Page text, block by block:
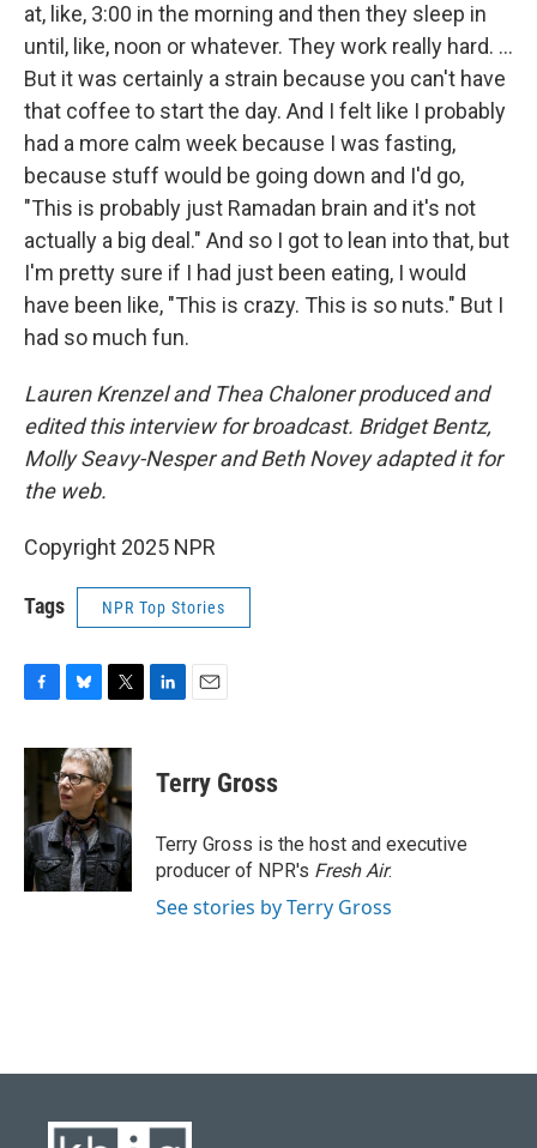
at, like, 3:00 in the morning and then they sleep in
until, like, noon or whatever. They work really hard. …
But it was certainly a strain because you can't have
that coffee to start the day. And I felt like I probably
had a more calm week because I was fasting,
because stuff would be going down and I'd go,
"This is probably just Ramadan brain and it's not
actually a big deal." And so I got to lean into that, but
I'm pretty sure if I had just been eating, I would
have been like, "This is crazy. This is so nuts." But I
had so much fun.
Lauren Krenzel and Thea Chaloner produced and
edited this interview for broadcast. Bridget Bentz,
Molly Seavy-Nesper and Beth Novey adapted it for
the web.
Copyright 2025 NPR
Tags NPR Top Stories
c
b
o
o
k
u
e
s
k
y
i
t
t
e
r
k
n
i
l
Terry Gross
Terry Gross is the host and executive
producer of NPR's Fresh Air.
See stories by Terry Gross